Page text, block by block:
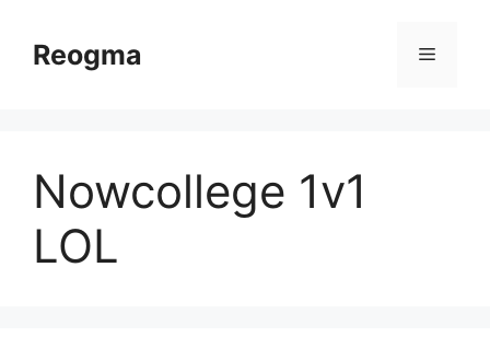
contentReogma Menu
Nowcollege 1v1
LOL